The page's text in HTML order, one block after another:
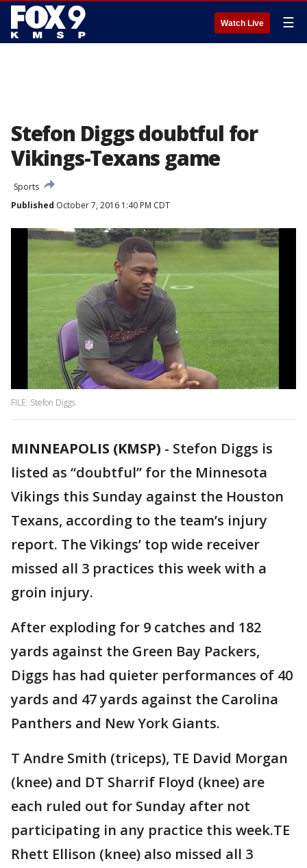
Watch Live ☰
Stefon Diggs doubtful for
Vikings-Texans game
Sports
Published October 7, 2016 1:40 PM CDT
FILE: Stefon Diggs
MINNEAPOLIS (KMSP) - Stefon Diggs is
listed as “doubtful” for the Minnesota
Vikings this Sunday against the Houston
Texans, according to the team’s injury
report. The Vikings’ top wide receiver
missed all 3 practices this week with a
groin injury.
After exploding for 9 catches and 182
yards against the Green Bay Packers,
Diggs has had quieter performances of 40
yards and 47 yards against the Carolina
Panthers and New York Giants.
T Andre Smith (triceps), TE David Morgan
(knee) and DT Sharrif Floyd (knee) are
each ruled out for Sunday after not
participating in any practice this week.TE
Rhett Ellison (knee) also missed all 3